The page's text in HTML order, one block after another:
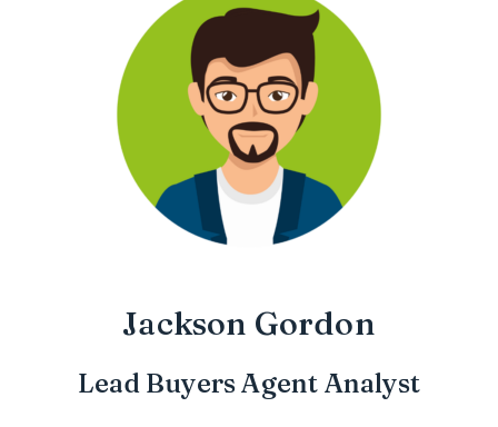
Jackson Gordon
Lead Buyers Agent Analyst